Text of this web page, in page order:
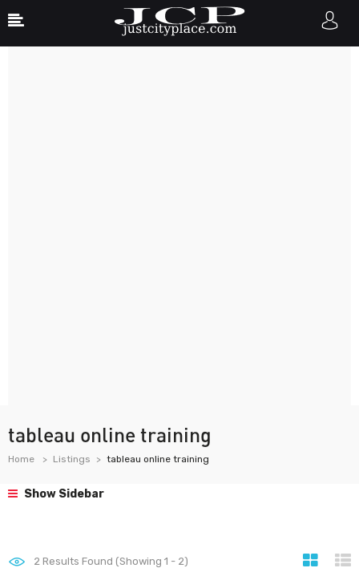
tableau online training
Home Listings tableau online training
Show Sidebar
2 Results Found (Showing 1 - 2)